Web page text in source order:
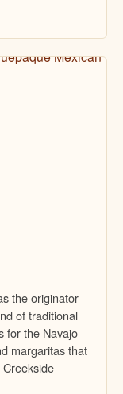
the originator
of traditional
for the Navajo
margaritas that